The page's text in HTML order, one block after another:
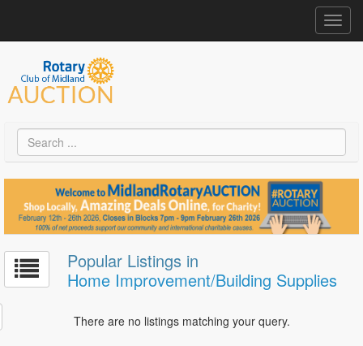
Popular Listings in
Home Improvement/Building Supplies
There are no listings matching your query.